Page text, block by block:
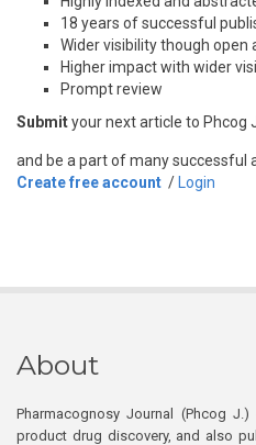
18 years of successful
Wider visibility though open
Higher impact with wider
Prompt review
Submityour next article to Phcog
and be a part of many successful
Create free account / Login
About
Pharmacognosy Journal (Phcog
product drug discovery, and also